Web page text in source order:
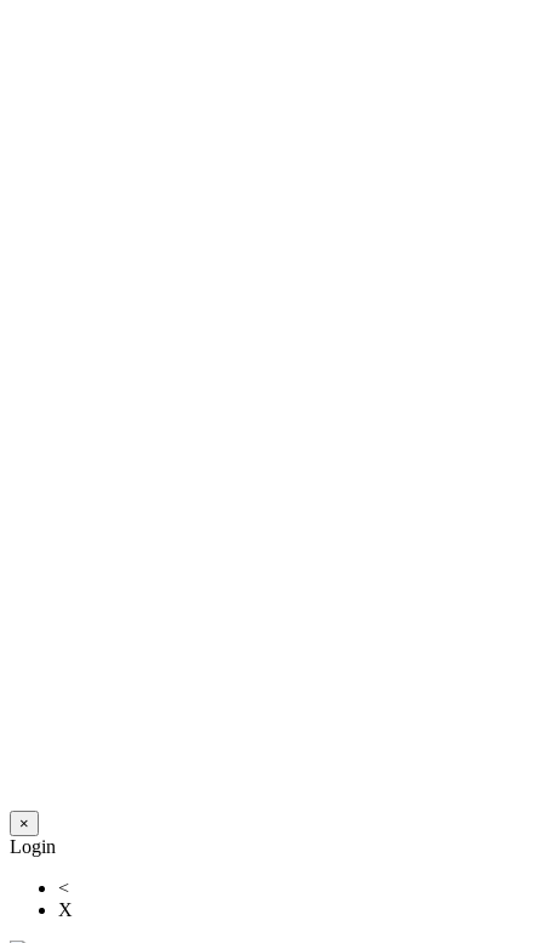
×
Login
<
X